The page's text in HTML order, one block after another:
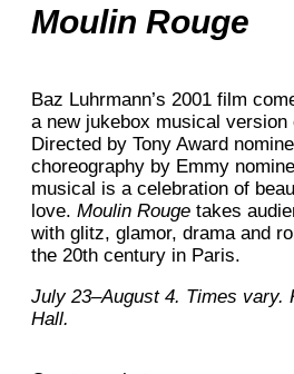
Moulin Rouge
Baz Luhrmann’s 2001 film
a new jukebox musical version
Directed by Tony Award
choreography by Emmy
musical is a celebration of
love. Moulin Rouge takes
with glitz, glamor, drama and
the 20th century in Paris.
July 23–August 4. Times vary.
Hall.